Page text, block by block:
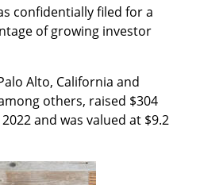
confidentially filed for a
of growing investor
Alto, California and
others, raised $304
and was valued at $9.2